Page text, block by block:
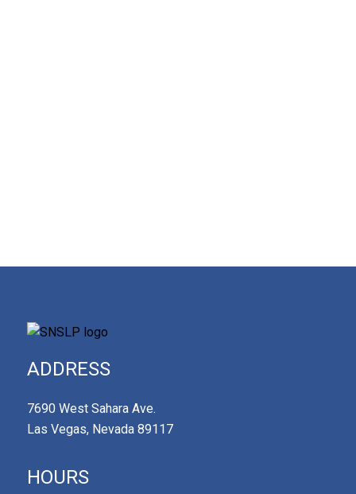
ADDRESS
7690 West Sahara Ave.
Las Vegas, Nevada 89117
HOURS